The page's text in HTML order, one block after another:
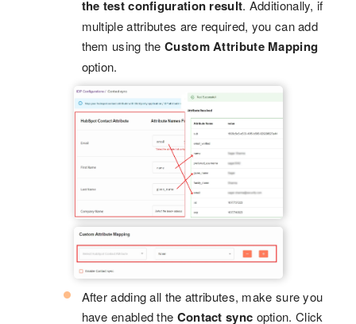
the test configuration result. Additionally, if
multiple attributes are required, you can add
them using theCustom Attribute Mapping
option.
After adding all the attributes, make sure you
have enabled the Contact sync option. Click